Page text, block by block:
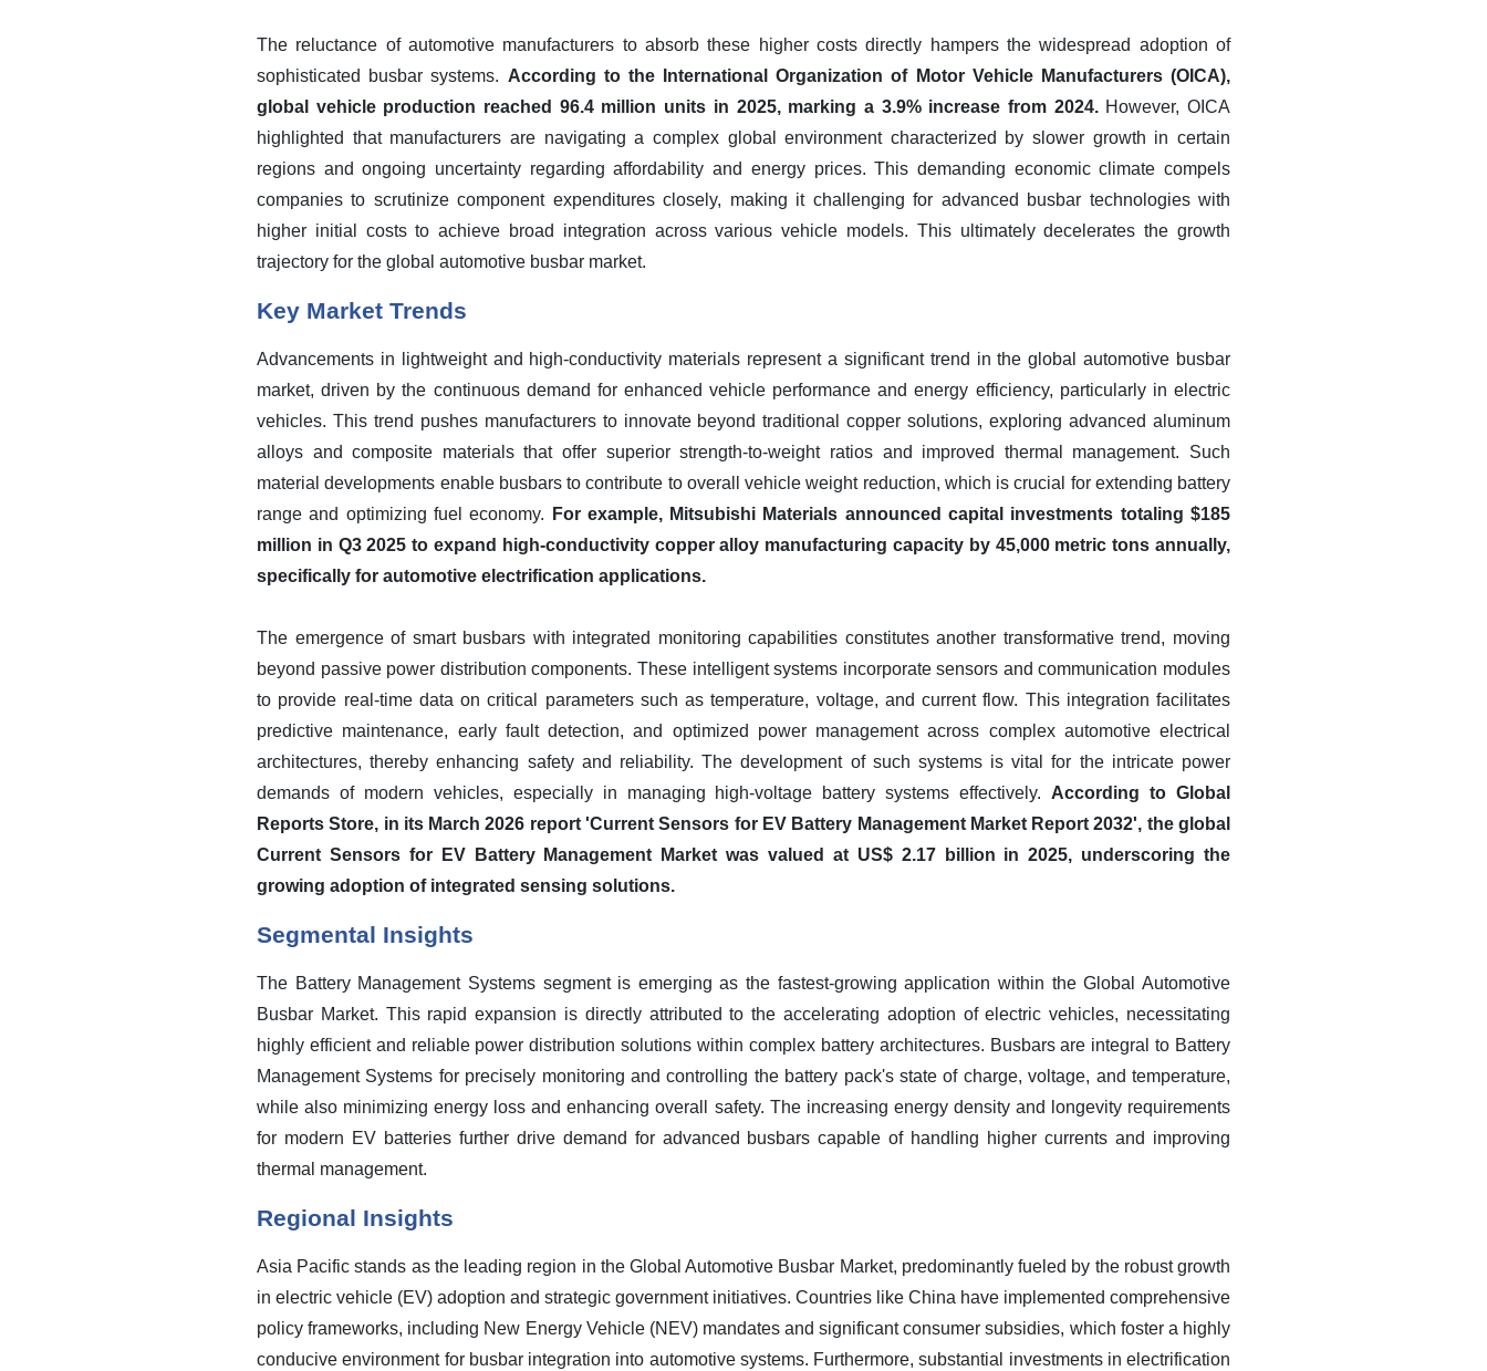
The reluctance of automotive manufacturers to absorb these higher costs directly hampers the widespread adoption of
sophisticated busbar systems. According to the International Organization of Motor Vehicle Manufacturers (OICA),
global vehicle production reached 96.4 million units in 2025, marking a 3.9% increase from 2024.However, OICA
highlighted that manufacturers are navigating a complex global environment characterized by slower growth in certain
regions and ongoing uncertainty regarding affordability and energy prices. This demanding economic climate compels
companies to scrutinize component expenditures closely, making it challenging for advanced busbar technologies with
higher initial costs to achieve broad integration across various vehicle models. This ultimately decelerates the growth
trajectory for the global automotive busbar market.
Key Market Trends
Advancements in lightweight and high-conductivity materials represent a significant trend in the global automotive busbar
market, driven by the continuous demand for enhanced vehicle performance and energy efficiency, particularly in electric
vehicles. This trend pushes manufacturers to innovate beyond traditional copper solutions, exploring advanced aluminum
alloys and composite materials that offer superior strength-to-weight ratios and improved thermal management. Such
material developments enable busbars to contribute to overall vehicle weight reduction, which is crucial for extending battery
range and optimizing fuel economy.
For example, Mitsubishi Materials announced capital investments totaling $185
million in Q3 2025 to expand high-conductivity copper alloy manufacturing capacity by 45,000 metric tons annually,
specifically for automotive electrification applications.
The emergence of smart busbars with integrated monitoring capabilities constitutes another transformative trend, moving
beyond passive power distribution components. These intelligent systems incorporate sensors and communication modules
to provide real-time data on critical parameters such as temperature, voltage, and current flow. This integration facilitates
predictive maintenance, early fault detection, and optimized power management across complex automotive electrical
architectures, thereby enhancing safety and reliability. The development of such systems is vital for the intricate power
demands of modern vehicles, especially in managing high-voltage battery systems effectively. According to Global
Reports Store, in its March 2026 report 'Current Sensors for EV Battery Management Market Report 2032', the global
Current Sensors for EV Battery Management Market was valued at US$ 2.17 billion in 2025, underscoring the
growing adoption of integrated sensing solutions.
Segmental Insights
The Battery Management Systems segment is emerging as the fastest-growing application within the Global Automotive
Busbar Market. This rapid expansion is directly attributed to the accelerating adoption of electric vehicles, necessitating
highly efficient and reliable power distribution solutions within complex battery architectures. Busbars are integral to Battery
Management Systems for precisely monitoring and controlling the battery pack's state of charge, voltage, and temperature,
while also minimizing energy loss and enhancing overall safety. The increasing energy density and longevity requirements
for modern EV batteries further drive demand for advanced busbars capable of handling higher currents and improving
thermal management.
Regional Insights
Asia Pacific stands as the leading region in the Global Automotive Busbar Market, predominantly fueled by the robust growth
in electric vehicle (EV) adoption and strategic government initiatives. Countries like China have implemented comprehensive
policy frameworks, including New Energy Vehicle (NEV) mandates and significant consumer subsidies, which foster a highly
conducive environment for busbar integration into automotive systems. Furthermore, substantial investments in electrification